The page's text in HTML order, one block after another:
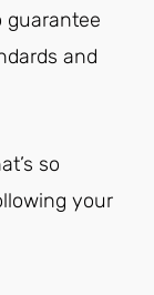
guarantee
and
so
your